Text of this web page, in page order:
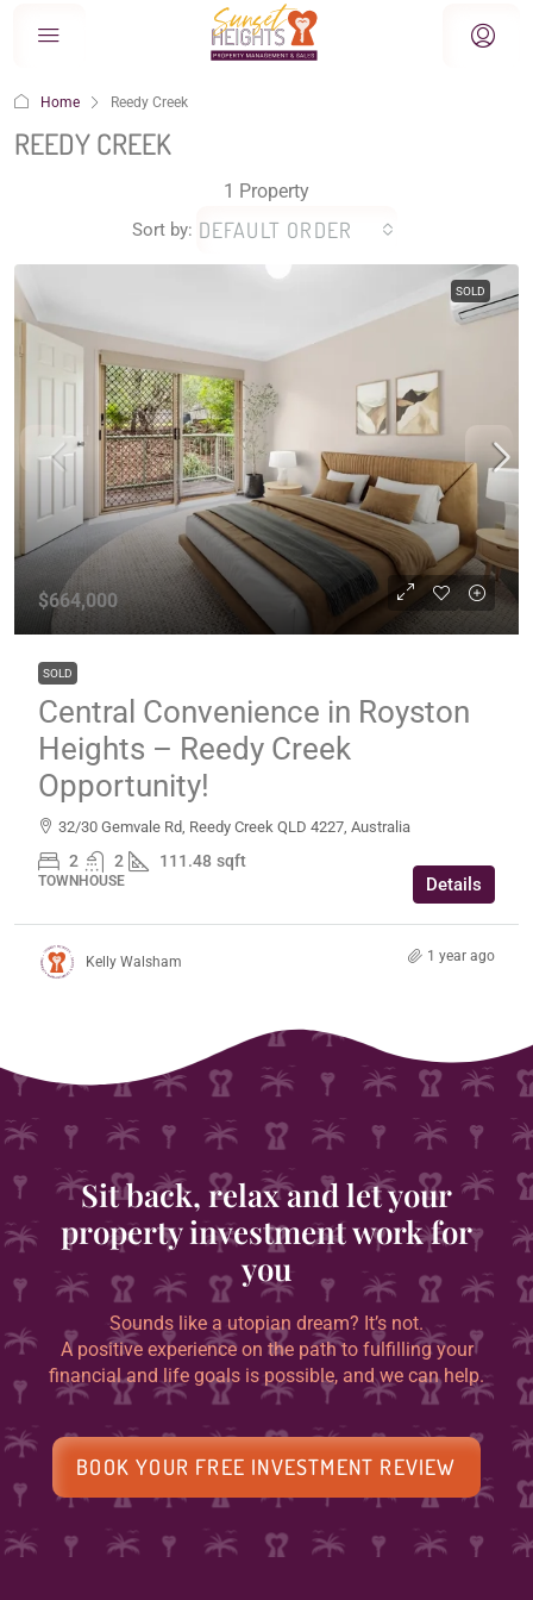
Home Reedy Creek
REEDY CREEK
1 Property
Sort by: DEFAULT ORDER
SOLD
$664,000
SOLD
Central Convenience in Royston
Heights – Reedy Creek
Opportunity!
32/30 Gemvale Rd, Reedy Creek QLD 4227, Australia
2 2 111.48 sqft
TOWNHOUSE Details
Kelly Walsham 1 year ago
Sit back, relax and let your
property investment work for
you
Sounds like a utopian dream? It’s not.
A positive experience on the path to fulfilling your
financial and life goals is possible, and we can help.
BOOK YOUR FREE INVESTMENT REVIEW